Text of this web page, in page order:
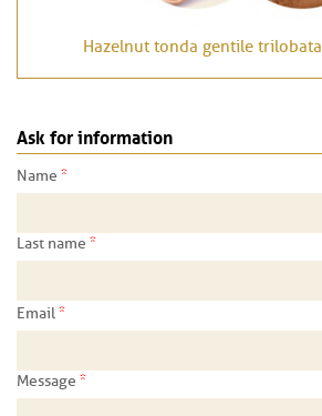
Hazelnut tonda gentile
Ask for information
Name *
Last name *
Email*
Message *